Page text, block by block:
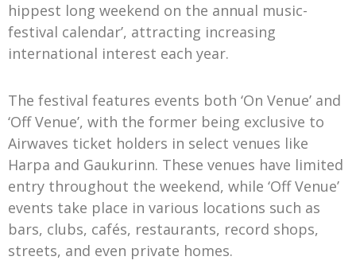
hippest long weekend on the annual music-
festival calendar’, attracting increasing
international interest each year.
The festival features events both ‘On Venue’ and
‘Off Venue’, with the former being exclusive to
Airwaves ticket holders in select venues like
Harpa and Gaukurinn. These venues have limited
entry throughout the weekend, while ‘Off Venue’
events take place in various locations such as
bars, clubs, cafés, restaurants, record shops,
streets, and even private homes.